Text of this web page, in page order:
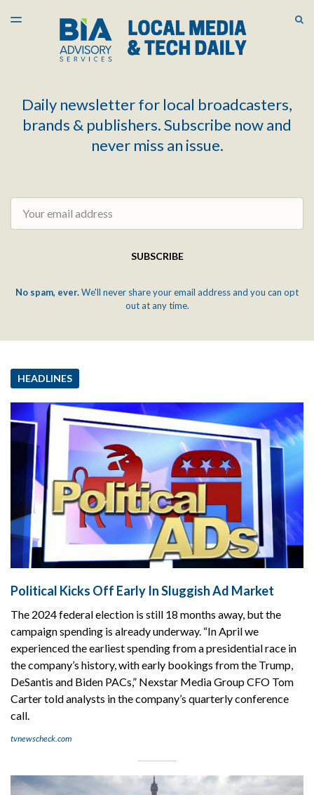
LATEST ISSUE
ARCHIVES
TOGGLE
Daily newsletter for local broadcasters,
brands & publishers. Subscribe now and
never miss an issue.
SUBSCRIBE
No spam, ever.We'll never share your email address and you can opt
out at any time.
HEADLINES
Political Kicks Off Early In Sluggish Ad Market
The 2024 federal election is still 18 months away, but the
campaign spending is already underway. “In April we
experienced the earliest spending from a presidential race in
the company’s history, with early bookings from the Trump,
DeSantis and Biden PACs,” Nexstar Media Group CFO Tom
Carter told analysts in the company’s quarterly conference
call.
tvnewscheck.com